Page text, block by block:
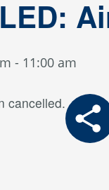
- 11:00 am
cancelled.